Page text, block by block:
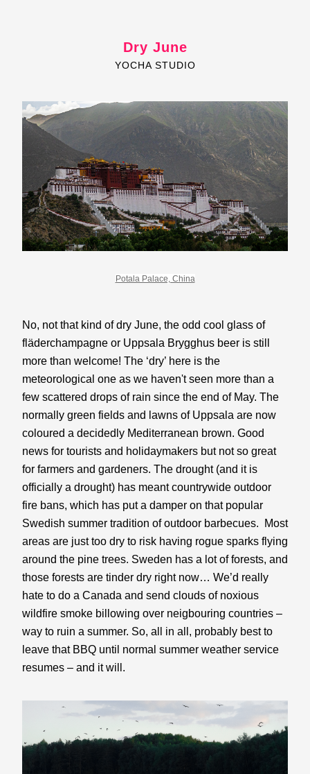
Dry June
YOCHA STUDIO
Potala Palace, China
No, not that kind of dry June, the odd cool glass of
fläderchampagne or Uppsala Brygghus beer is still
more than welcome! The ‘dry’ here is the
meteorological one as we haven't seen more than a
few scattered drops of rain since the end of May. The
normally green fields and lawns of Uppsala are now
coloured a decidedly Mediterranean brown. Good
news for tourists and holidaymakers but not so great
for farmers and gardeners. The drought (and it is
officially a drought) has meant countrywide outdoor
fire bans, which has put a damper on that popular
Swedish summer tradition of outdoor barbecues.  Most
areas are just too dry to risk having rogue sparks flying
around the pine trees. Sweden has a lot of forests, and
those forests are tinder dry right now… We’d really
hate to do a Canada and send clouds of noxious
wildfire smoke billowing over neigbouring countries –
way to ruin a summer. So, all in all, probably best to
leave that BBQ until normal summer weather service
resumes – and it will.